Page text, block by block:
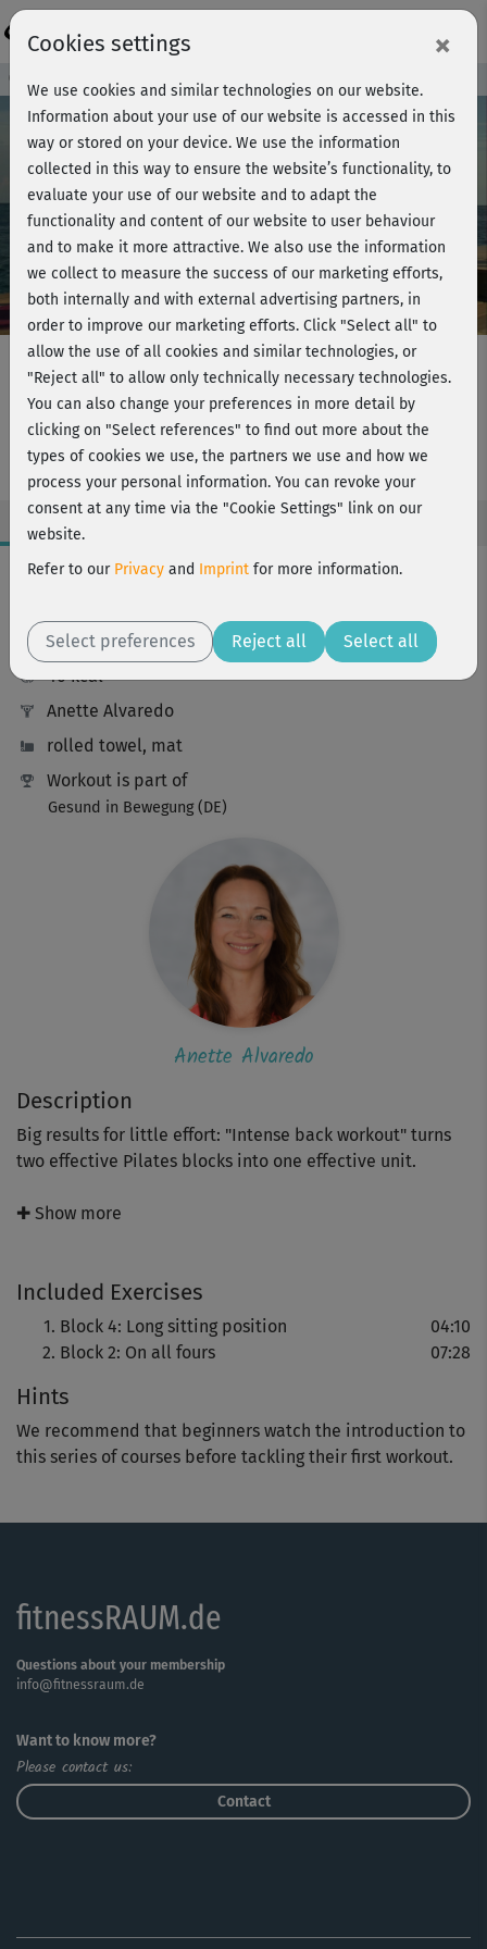
Play
Video
Course preview - join now!
Pilates has your back - Intense back
workout
Description
Big results for little effort: "Intense back workout" turns
two effective Pilates blocks into one effective unit.
Pilates expert Anette Alvaredo demonstrates finely tuned
existing tension and blockages.
✚ Show more
Included Exercises
Block 4: Long sitting position
04:10
Block 2: On all fours
07:28
Hints
We recommend that beginners watch the introduction to
this series of courses before tackling their first workout.
Workout Facts
12 Min
46 kcal
Anette Alvaredo
rolled towel, mat
Workout is part of
Gesund in Bewegung (DE)
Anette Alvaredo
fitnessRAUM.de
Questions about your membership
info@fitnessraum.de
Want to know more?
Please contact us:
Contact
Cookies settings ×
We use cookies and similar technologies on our website.
Information about your use of our website is accessed in this
way or stored on your device. We use the information
collected in this way to ensure the website’s functionality, to
evaluate your use of our website and to adapt the
functionality and content of our website to user behaviour
and to make it more attractive. We also use the information
we collect to measure the success of our marketing efforts,
both internally and with external advertising partners, in
order to improve our marketing efforts. Click "Select all" to
allow the use of all cookies and similar technologies, or
"Reject all" to allow only technically necessary technologies.
You can also change your preferences in more detail by
clicking on "Select references" to find out more about the
types of cookies we use, the partners we use and how we
process your personal information. You can revoke your
consent at any time via the "Cookie Settings" link on our
website.
Refer to our Privacy and Imprint for more information.
Select preferences Reject all Select all